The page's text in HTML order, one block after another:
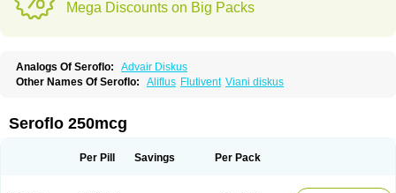
Mega Discounts on Big Packs
Analogs Of Seroflo:
Advair Diskus
Other Names Of Seroflo:
Aliflus Flutivent Viani diskus
Seroflo 250mcg
Per Pill Savings Per Pack